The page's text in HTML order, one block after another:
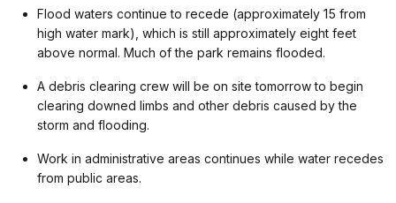
Flood waters continue to recede (approximately 15 from
high water mark), which is still approximately eight feet
above normal. Much of the park remains flooded.
A debris clearing crew will be on site tomorrow to begin
clearing downed limbs and other debris caused by the
storm and flooding.
Work in administrative areas continues while water recedes
from public areas.